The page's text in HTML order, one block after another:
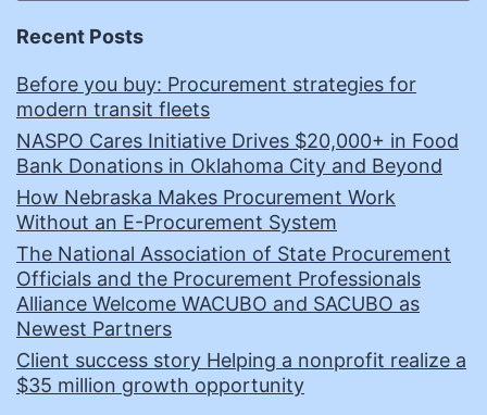
Recent Posts
Before you buy: Procurement strategies for
modern transit fleets
NASPO Cares Initiative Drives $20,000+ in Food
Bank Donations in Oklahoma City and Beyond
How Nebraska Makes Procurement Work
Without an E-Procurement System
The National Association of State Procurement
Officials and the Procurement Professionals
Alliance Welcome WACUBO and SACUBO as
Newest Partners
Client success story Helping a nonprofit realize a
$35 million growth opportunity